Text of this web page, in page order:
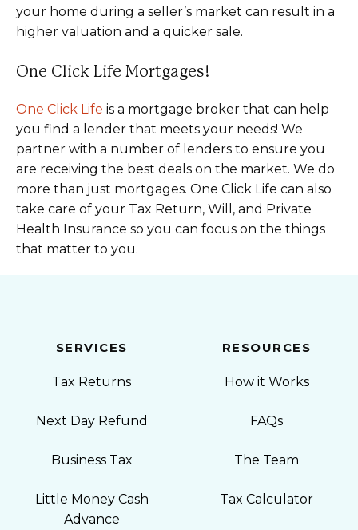
your home during a seller’s market can result in a
higher valuation and a quicker sale.
One Click Life Mortgages!
One Click Life is a mortgage broker that can help
you find a lender that meets your needs! We
partner with a number of lenders to ensure you
are receiving the best deals on the market. We do
more than just mortgages. One Click Life can also
take care of your Tax Return, Will, and Private
Health Insurance so you can focus on the things
that matter to you.
SERVICES
Tax Returns
Next Day Refund
Business Tax
Little Money Cash
Advance
RESOURCES
How it Works
FAQs
The Team
Tax Calculator